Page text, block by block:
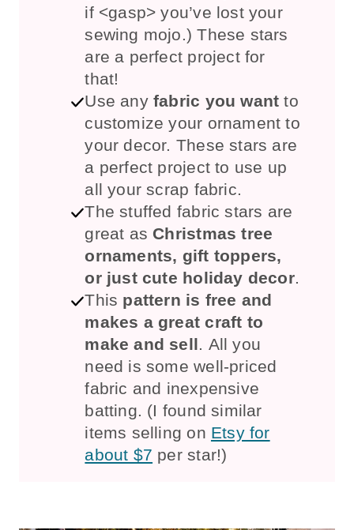
if <gasp> you’ve lost your
sewing mojo.) These stars
are a perfect project for
that!
Use anyfabric you want to
customize your ornament to
your decor. These stars are
a perfect project to use up
all your scrap fabric.
The stuffed fabric stars are
great as Christmas tree
ornaments, gift toppers,
or just cute holiday decor.
This pattern is free and
makes a great craft to
make and sell. All you
need is some well-priced
fabric and inexpensive
batting. (I found similar
items selling on Etsy for
about $7 per star!)